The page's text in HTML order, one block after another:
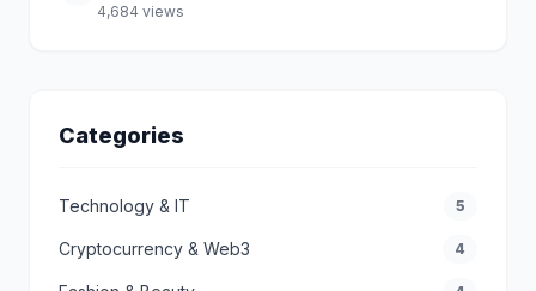
4,684 views
Categories
Technology & IT 5
Cryptocurrency & Web3 4